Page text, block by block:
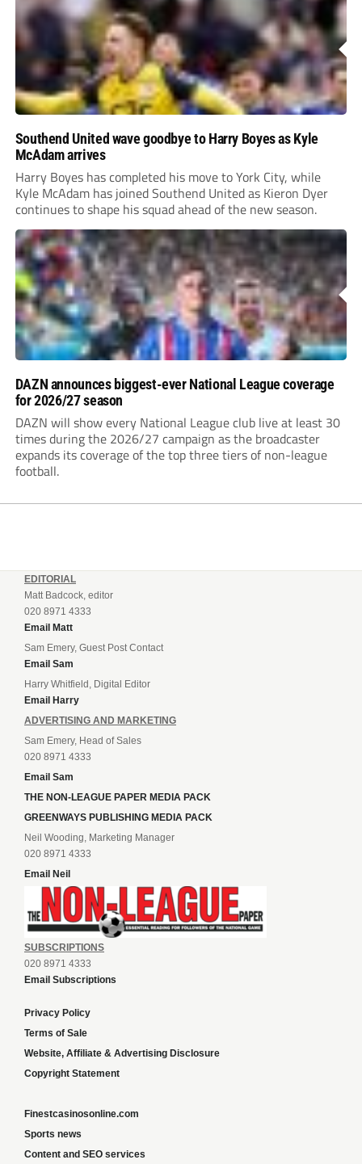
Southend United wave goodbye to Harry Boyes as Kyle
McAdam arrives
Harry Boyes has completed his move to York City, while
Kyle McAdam has joined Southend United as Kieron Dyer
continues to shape his squad ahead of the new season.
DAZN announces biggest-ever National League coverage
for 2026/27 season
DAZN will show every National League club live at least 30
times during the 2026/27 campaign as the broadcaster
expands its coverage of the top three tiers of non-league
football.
EDITORIAL
Matt Badcock, editor
020 8971 4333
Email Matt
Sam Emery, Guest Post Contact
Email Sam
Harry Whitfield, Digital Editor
Email Harry
ADVERTISING AND MARKETING
Sam Emery, Head of Sales
020 8971 4333
Email Sam
THE NON-LEAGUE PAPER MEDIA PACK
GREENWAYS PUBLISHING MEDIA PACK
Neil Wooding, Marketing Manager
020 8971 4333
Email Neil
SUBSCRIPTIONS
020 8971 4333
Email Subscriptions
Privacy Policy
Terms of Sale
Website, Affiliate & Advertising Disclosure
Copyright Statement
Finestcasinosonline.com
Sports news
Content and SEO services